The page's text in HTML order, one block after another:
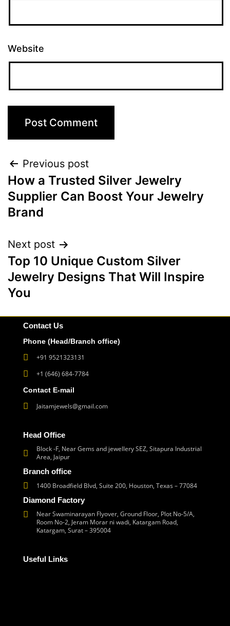
Website
Previous post
How a Trusted Silver Jewelry
Supplier Can Boost Your Jewelry
Brand
Next post
Top 10 Unique Custom Silver
Jewelry Designs That Will Inspire
You
Contact Us
Phone (Head/Branch office)
+91 9521323131
+1 (646) 684-7784
Contact E-mail
Jaitamjewels@gmail.com
Head Office
Block -F, Near Gems and jewellery SEZ, Sitapura Industrial
Area, Jaipur
Branch office
1400 Broadfield Blvd, Suite 200, Houston, Texas – 77084
Diamond Factory
Near Swaminarayan Flyover, Ground Floor, Plot No-5/A,
Room No-2, Jeram Morar ni wadi, Katargam Road,
Katargam, Surat – 395004
Useful Links